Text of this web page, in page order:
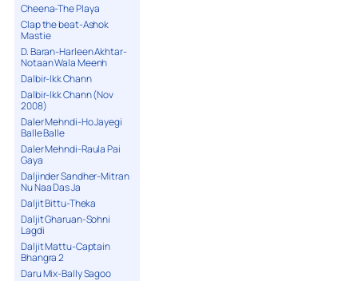
Cheena-The Playa
Clap the beat-Ashok
Mastie
D. Baran-Harleen Akhtar-
Notaan Wala Meenh
Dalbir-Ikk Chann
Dalbir-Ikk Chann (Nov
2008)
Daler Mehndi-Ho Jayegi
Balle Balle
Daler Mehndi-Raula Pai
Gaya
Daljinder Sandher-Mitran
Nu Naa Das Ja
Daljit Bittu-Theka
Daljit Gharuan-Sohni
Lagdi
Daljit Mattu-Captain
Bhangra 2
Daru Mix-Bally Sagoo